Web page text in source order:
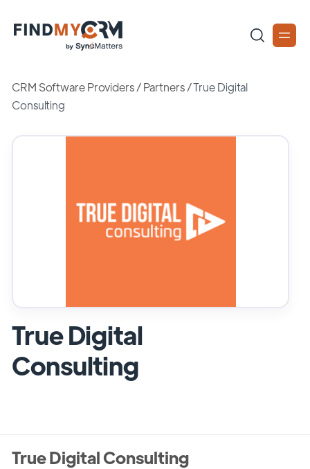
CRM Software Providers/Partners /True Digital
Consulting
True Digital
Consulting
True Digital Consulting